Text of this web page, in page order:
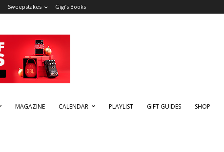
Sweepstakes Gigi’s Books
MAGAZINE CALENDAR PLAYLIST GIFT GUIDES SHOP